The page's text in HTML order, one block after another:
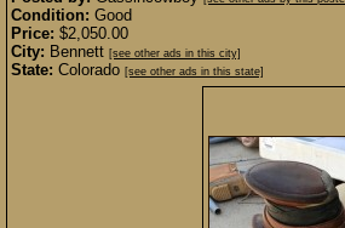
Condition: Good
Price: $2,050.00
City: Bennett [see other ads in this city]
State: Colorado [see other ads in this state]